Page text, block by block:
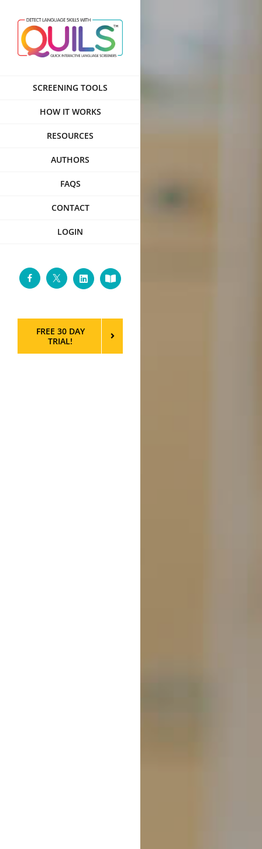
content
SCREENING TOOLS
HOW IT WORKS
RESOURCES
AUTHORS
FAQS
CONTACT
LOGIN
FacebookTwitterLinkedInCustom
FREE 30 DAY
TRIAL!